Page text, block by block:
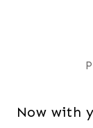
Now with